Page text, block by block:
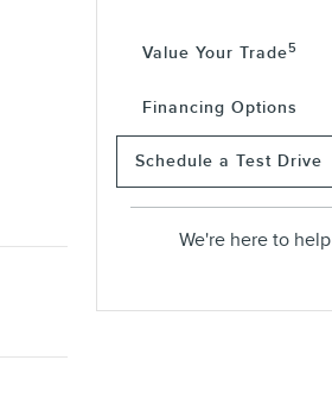
Value Your Trade5
Financing Options
Schedule a Test Drive
We're here to help